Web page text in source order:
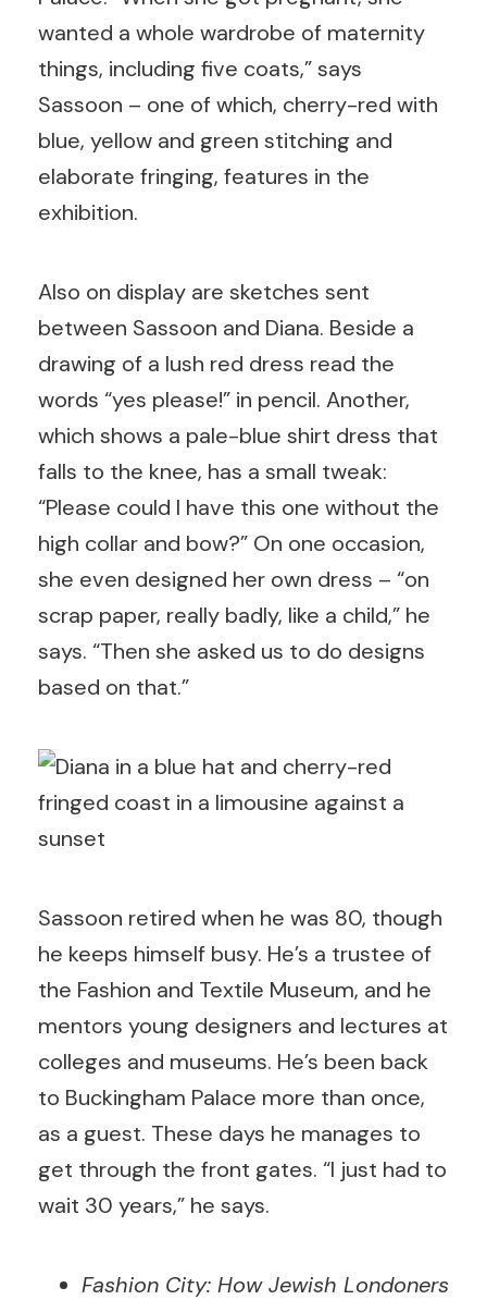
wanted a whole wardrobe of maternity
things, including five coats,” says
Sassoon – one of which, cherry-red with
blue, yellow and green stitching and
elaborate fringing, features in the
exhibition.
Also on display are sketches sent
between Sassoon and Diana. Beside a
drawing of a lush red dress read the
words “yes please!” in pencil. Another,
which shows a pale-blue shirt dress that
falls to the knee, has a small tweak:
“Please could I have this one without the
high collar and bow?” On one occasion,
she even designed her own dress – “on
scrap paper, really badly, like a child,” he
says. “Then she asked us to do designs
based on that.”
Sassoon retired when he was 80, though
he keeps himself busy. He’s a trustee of
the Fashion and Textile Museum, and he
mentors young designers and lectures at
colleges and museums. He’s been back
to Buckingham Palace more than once,
as a guest. These days he manages to
get through the front gates. “I just had to
wait 30 years,” he says.
Fashion City: How Jewish Londoners